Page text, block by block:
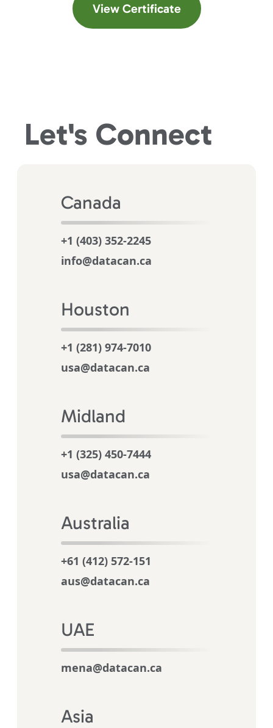
View Certificate(opens in a new
Let's Connect
Canada
+1 (403) 352-2245
info@datacan.ca
Houston
+1 (281) 974-7010
usa@datacan.ca
Midland
+1 (325) 450-7444
usa@datacan.ca
Australia
+61 (412) 572-151
aus@datacan.ca
UAE
mena@datacan.ca
Asia